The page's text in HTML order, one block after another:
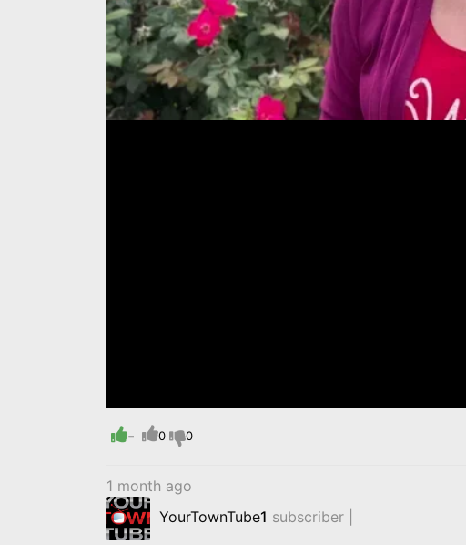
- 0 0
1 month ago
YourTownTube1 subscriber |